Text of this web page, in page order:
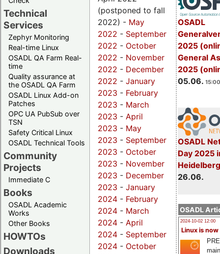
Technical
Services
Zephyr Monitoring
Real-time Linux
OSADL QA Farm Real-
time
Quality assurance at
the OSADL QA Farm
OSADL Linux Add-on
Patches
OPC UA PubSub over
TSN
Safety Critical Linux
OSADL Technical Tools
Community
Projects
Immediate C
Books
OSADL Academic
Works
Other Books
HOWTOs
Downloads
OSADL
2025
General
2025
05.06.
OSADL
Day 2025
26.06.
OSADL
2024-10-02 12:00
Linux is now
(postponed to fall
2022) - May
2022 - September
2022 - October
2022 - November
2022 - December
2022 - January
2023 - February
2023 - March
2023 - April
2023 - May
2023 - September
2023 - October
2023 - November
2023 - December
2023 - January
2024 - February
2024 - March
2024 - April
2024 - September
2024 - October